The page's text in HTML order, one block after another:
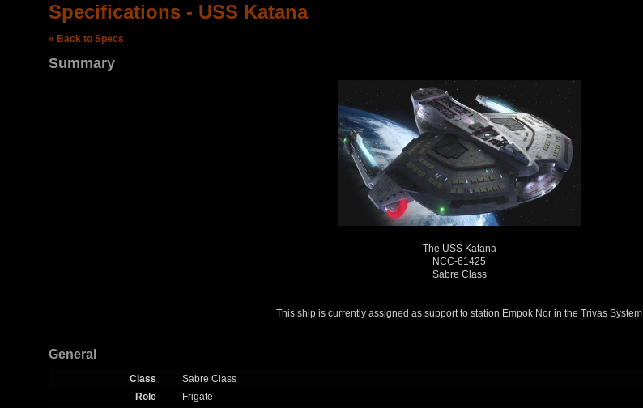
Specifications - USS Katana
« Back to Specs
Summary
The USS Katana
NCC-61425
Sabre Class
This ship is currently assigned as support to station Empok Nor in the Trivas System
General
Class
Sabre Class
Role
Frigate